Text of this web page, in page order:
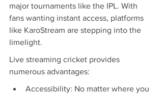
major tournaments like the IPL. With
fans wanting instant access, platforms
like KaroStream are stepping into the
limelight.
Live streaming cricket provides
numerous advantages:
Accessibility: No matter where you